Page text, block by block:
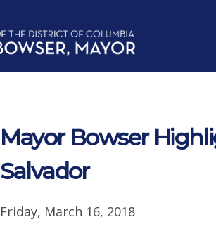
Mayor Bowser
Salvador
Friday, March 16, 2018